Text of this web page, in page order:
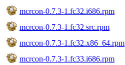
mcrcon-0.7.3-1.fc32.i686.rpm
mcrcon-0.7.3-1.fc32.src.rpm
mcrcon-0.7.3-1.fc32.x86_64.rpm
mcrcon-0.7.3-1.fc33.i686.rpm